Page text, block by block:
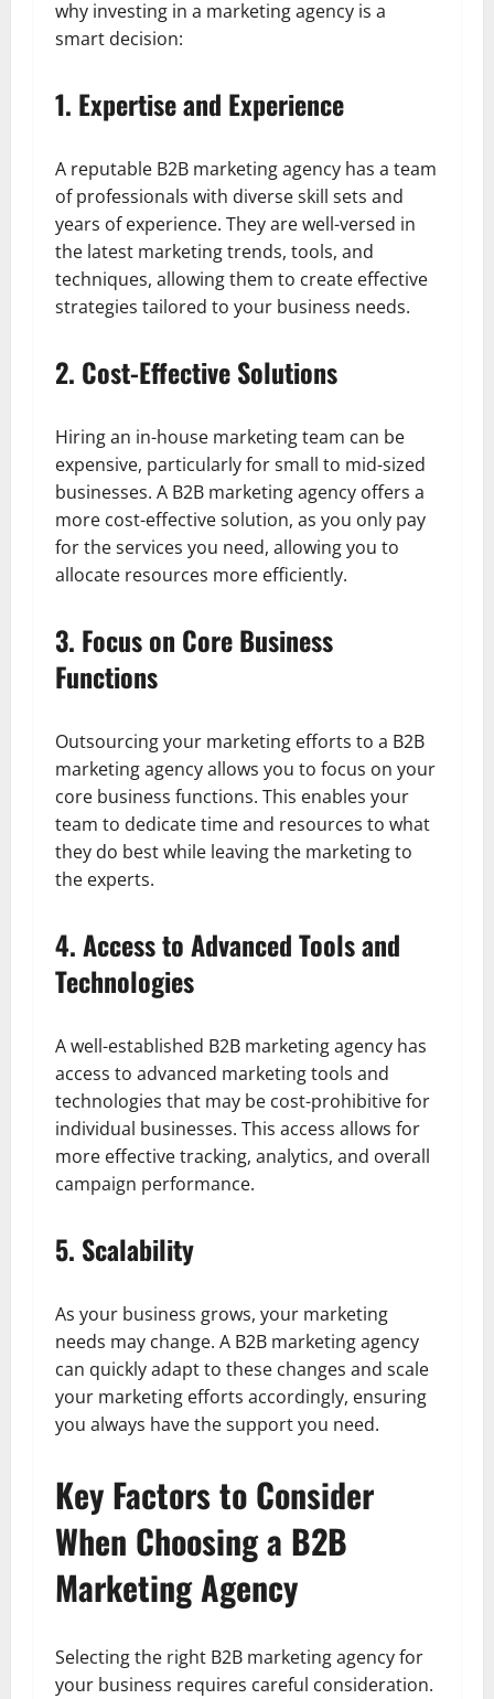
why investing in a marketing agency is a
smart decision:
1. Expertise and Experience
A reputable B2B marketing agency has a team
of professionals with diverse skill sets and
years of experience. They are well-versed in
the latest marketing trends, tools, and
techniques, allowing them to create effective
strategies tailored to your business needs.
2. Cost-Effective Solutions
Hiring an in-house marketing team can be
expensive, particularly for small to mid-sized
businesses. A B2B marketing agency offers a
more cost-effective solution, as you only pay
for the services you need, allowing you to
allocate resources more efficiently.
3. Focus on Core Business
Functions
Outsourcing your marketing efforts to a B2B
marketing agency allows you to focus on your
core business functions. This enables your
team to dedicate time and resources to what
they do best while leaving the marketing to
the experts.
4. Access to Advanced Tools and
Technologies
A well-established B2B marketing agency has
access to advanced marketing tools and
technologies that may be cost-prohibitive for
individual businesses. This access allows for
more effective tracking, analytics, and overall
campaign performance.
5. Scalability
As your business grows, your marketing
needs may change. A B2B marketing agency
can quickly adapt to these changes and scale
your marketing efforts accordingly, ensuring
you always have the support you need.
Key Factors to Consider
When Choosing a B2B
Marketing Agency
Selecting the right B2B marketing agency for
your business requires careful consideration.